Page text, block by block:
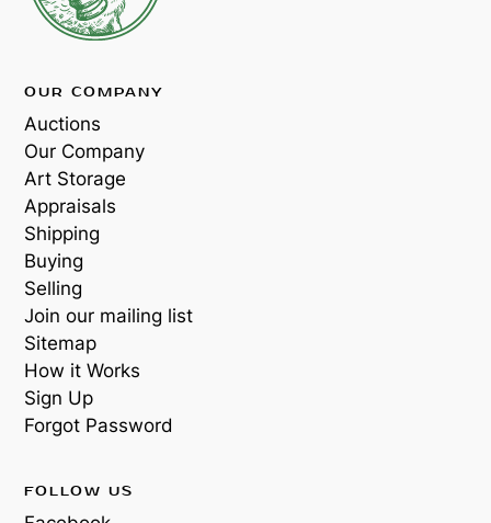
OUR COMPANY
Auctions
Our Company
Art Storage
Appraisals
Shipping
Buying
Selling
Join our mailing list
Sitemap
How it Works
Sign Up
Forgot Password
FOLLOW US